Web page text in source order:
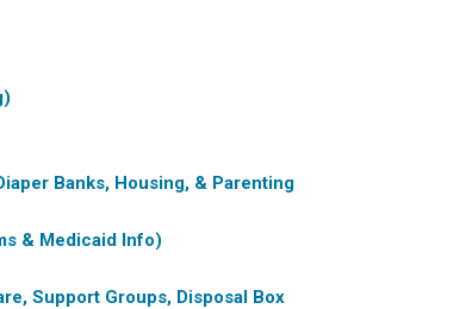
Banks, Housing, & Parenting
& Medicaid Info)
Support Groups, Disposal Box